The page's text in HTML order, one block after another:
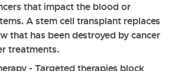
that impact the blood or
A stem cell transplant replaces
that has been destroyed by cancer
treatments.
- Targeted therapies block